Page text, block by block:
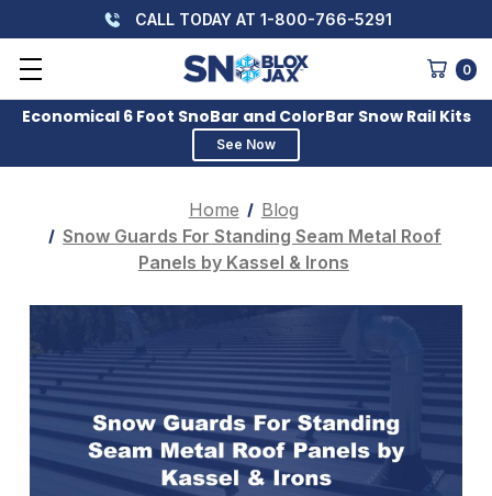
CALL TODAY AT 1-800-766-5291
0
Economical 6 Foot SnoBar and ColorBar Snow Rail Kits
See Now
Home
Blog
Snow Guards For Standing Seam Metal Roof
Panels by Kassel & Irons